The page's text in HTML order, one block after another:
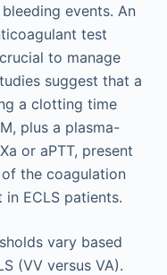
events. An
test
to manage
suggest that a
a clotting time
plus a plasma-
or aPTT, present
the coagulation
ECLS patients.
vary based
(VV versus VA).